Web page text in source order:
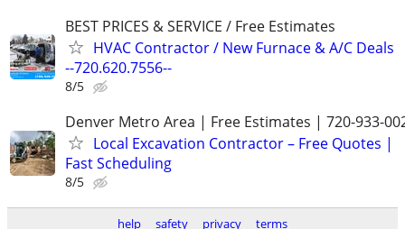
BEST PRICES & SERVICE / Free Estimates
HVAC Contractor / New Furnace & A/C Deals
--720.620.7556--
8/5
Denver Metro Area | Free Estimates | 720-933-
Local Excavation Contractor – Free Quotes |
Fast Scheduling
8/5
help safety privacy terms